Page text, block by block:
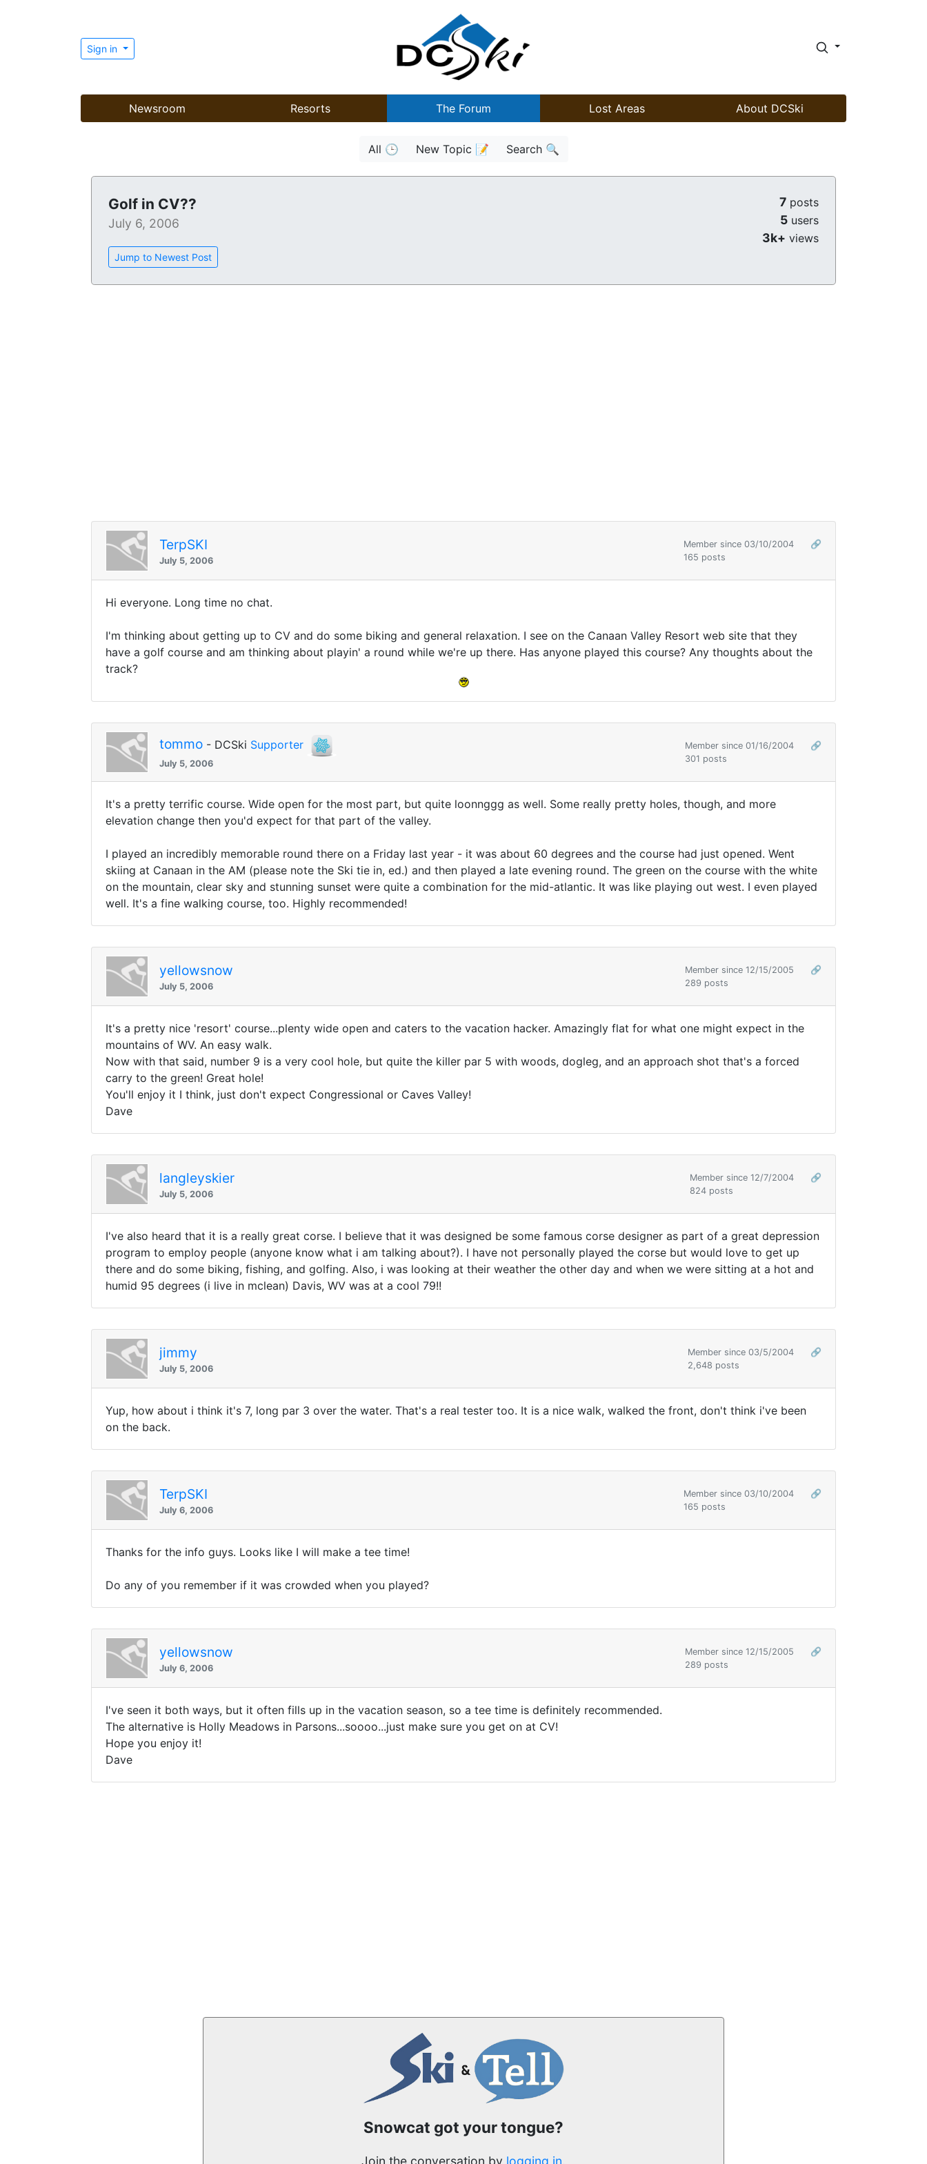
Sign in
Newsroom Resorts The Forum Lost Areas About DCSki
All 🕒 New Topic 📝 Search 🔍
Golf in CV??
July 6, 2006
Jump to Newest Post
7 posts
5 users
3k+ views
TerpSKI
July 5, 2006
Member since 03/10/2004
🔗
165 posts
Hi everyone. Long time no chat.
I'm thinking about getting up to CV and do some biking and general relaxation. I see on the Canaan Valley Resort web site that they
have a golf course and am thinking about playin' a round while we're up there. Has anyone played this course? Any thoughts about the
track?
tommo - DCSki Supporter
July 5, 2006
Member since 01/16/2004
🔗
301 posts
It's a pretty terrific course. Wide open for the most part, but quite loonnggg as well. Some really pretty holes, though, and more
elevation change then you'd expect for that part of the valley.
I played an incredibly memorable round there on a Friday last year - it was about 60 degrees and the course had just opened. Went
skiing at Canaan in the AM (please note the Ski tie in, ed.) and then played a late evening round. The green on the course with the white
on the mountain, clear sky and stunning sunset were quite a combination for the mid-atlantic. It was like playing out west. I even played
well. It's a fine walking course, too. Highly recommended!
yellowsnow
July 5, 2006
Member since 12/15/2005
🔗
289 posts
It's a pretty nice 'resort' course...plenty wide open and caters to the vacation hacker. Amazingly flat for what one might expect in the
mountains of WV. An easy walk.
Now with that said, number 9 is a very cool hole, but quite the killer par 5 with woods, dogleg, and an approach shot that's a forced
carry to the green! Great hole!
You'll enjoy it I think, just don't expect Congressional or Caves Valley!
Dave
langleyskier
July 5, 2006
Member since 12/7/2004
🔗
824 posts
I've also heard that it is a really great corse. I believe that it was designed be some famous corse designer as part of a great depression
program to employ people (anyone know what i am talking about?). I have not personally played the corse but would love to get up
there and do some biking, fishing, and golfing. Also, i was looking at their weather the other day and when we were sitting at a hot and
humid 95 degrees (i live in mclean) Davis, WV was at a cool 79!!
jimmy
July 5, 2006
Member since 03/5/2004
🔗
2,648 posts
Yup, how about i think it's 7, long par 3 over the water. That's a real tester too. It is a nice walk, walked the front, don't think i've been
on the back.
TerpSKI
July 6, 2006
Member since 03/10/2004
🔗
165 posts
Thanks for the info guys. Looks like I will make a tee time!
Do any of you remember if it was crowded when you played?
yellowsnow
July 6, 2006
Member since 12/15/2005
🔗
289 posts
I've seen it both ways, but it often fills up in the vacation season, so a tee time is definitely recommended.
The alternative is Holly Meadows in Parsons...soooo...just make sure you get on at CV!
Hope you enjoy it!
Dave
Snowcat got your tongue?
Join the conversation by logging in